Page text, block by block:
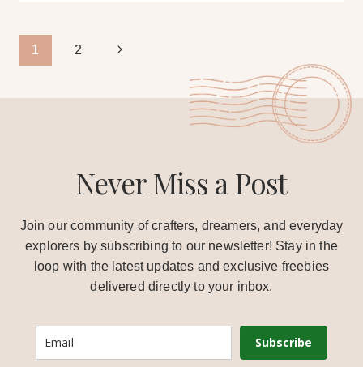
Page
navigation
1 2 Next
Never Miss a Post
Join our community of crafters, dreamers, and everyday
explorers by subscribing to our newsletter! Stay in the
loop with the latest updates and exclusive freebies
delivered directly to your inbox.
Subscribe